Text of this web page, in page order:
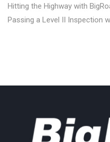
Hitting the Highway with
Passing a Level II Inspection